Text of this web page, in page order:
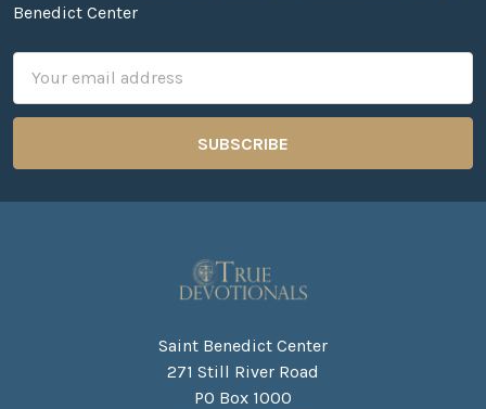
Benedict Center
Address
Saint Benedict Center
271 Still River Road
PO Box 1000